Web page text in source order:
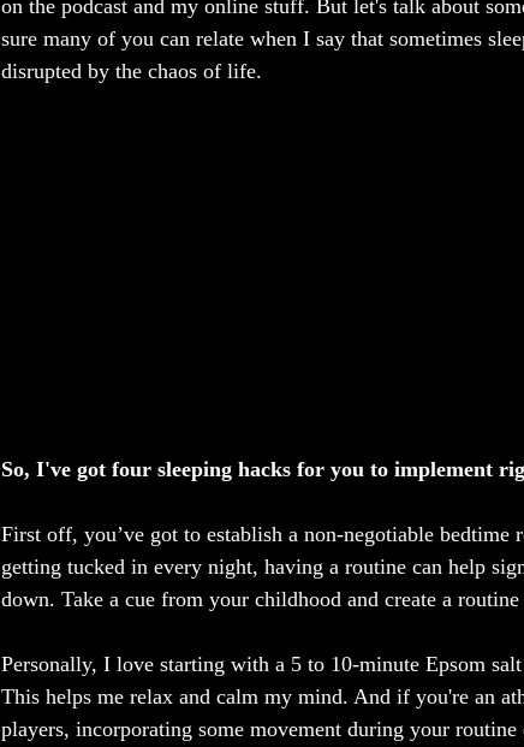
on the podcast and my online stuff. But let's talk about
sure many of you can relate when I say that sometimes
disrupted by the chaos of life.
So, I've got four sleeping hacks for you to implement
First off, you’ve got to establish a non-negotiable bedtime
getting tucked in every night, having a routine can help
down. Take a cue from your childhood and create a
Personally, I love starting with a 5 to 10-minute Epsom
This helps me relax and calm my mind. And if you're an
players, incorporating some movement during your